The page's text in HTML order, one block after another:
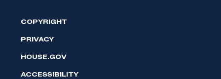
COPYRIGHT
PRIVACY
HOUSE.GOV
ACCESSIBILITY